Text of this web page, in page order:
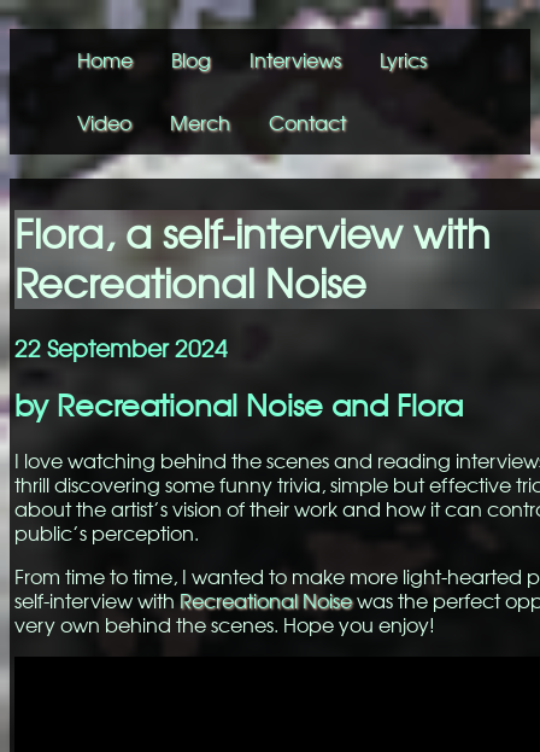
Home Blog Interviews Lyrics
Video Merch Contact
Flora, a self-interview with
Recreational Noise
22 September 2024
by Recreational Noise and Flora
I love watching behind the scenes and reading
thrill discovering some funny trivia, simple but effective
about the artist’s vision of their work and how it can
public’s perception.
From time to time, I wanted to make more light-hearted
self-interview with Recreational Noisewas the perfect
very own behind the scenes. Hope you enjoy!